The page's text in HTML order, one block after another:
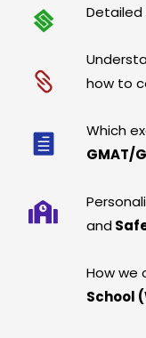
Detailed
how to
Which
GMAT/
and
How we
School